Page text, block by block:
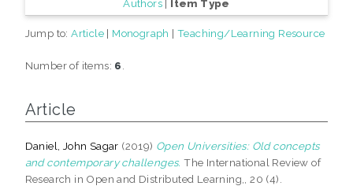
Authors | Item Type
Jump to:Article | Monograph |Teaching/Learning Resource
Number of items: 6
Article
Daniel, John Sagar (2019) Open Universities: Old concepts
and contemporary challenges. The International Review of
Research in Open and Distributed Learning,, 20 (4).